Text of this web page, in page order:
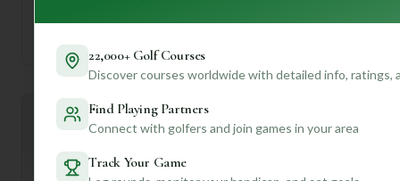
—
+ Mulligan+ AI Insights
General insights
22,000+ Golf Courses
Discover courses worldwide with detailed info, ratings,
Find Playing Partners
Connect with golfers and join games in your area
Track Your Game